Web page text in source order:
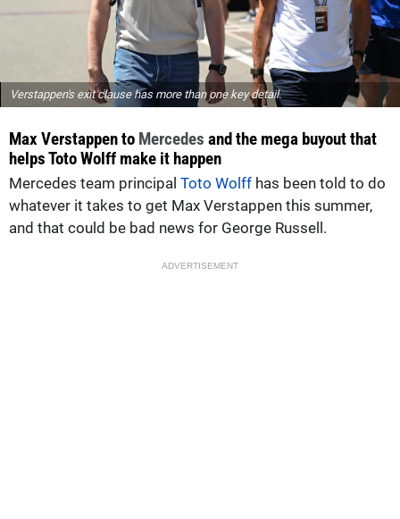
Verstappen's exit clause has more than one key detail.
Max Verstappen to Mercedes and the mega buyout that
helps Toto Wolff make it happen
Mercedes team principal Toto Wolff has been told to do
whatever it takes to get Max Verstappen this summer,
and that could be bad news for George Russell.
ADVERTISEMENT